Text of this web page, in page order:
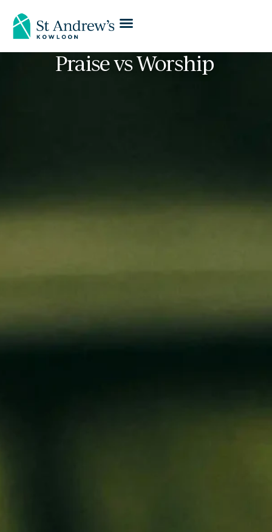
Praise vs Worship